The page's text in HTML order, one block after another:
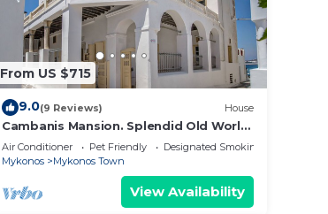
From US $715
9.0(9 Reviews) House
Cambanis Mansion. Splendid Old World
Charm in Mykonos center.
Air Conditioner Pet Friendly
Designated Smoking Area
Mykonos
Mykonos Town
View Availability